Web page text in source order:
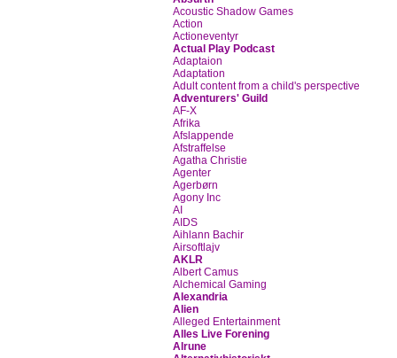
Acoustic Shadow Games
Action
Actioneventyr
Actual Play Podcast
Adaptaion
Adaptation
Adult content from a child's perspective
Adventurers' Guild
AF-X
Afrika
Afslappende
Afstraffelse
Agatha Christie
Agenter
Agerbørn
Agony Inc
AI
AIDS
Aihlann Bachir
Airsoftlajv
AKLR
Albert Camus
Alchemical Gaming
Alexandria
Alien
Alleged Entertainment
Alles Live Forening
Alrune